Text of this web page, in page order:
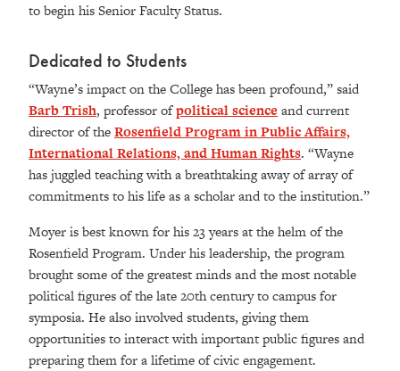
to begin his Senior Faculty Status.
Dedicated to Students
“Wayne’s impact on the College has been profound,” said
Barb Trish, professor ofpolitical science and current
director of theRosenfield Program in Public Affairs,
International Relations, and Human Rights. “Wayne
has juggled teaching with a breathtaking away of array of
commitments to his life as a scholar and to the institution.”
Moyer is best known for his 23 years at the helm of the
Rosenfield Program. Under his leadership, the program
brought some of the greatest minds and the most notable
political figures of the late 20th century to campus for
symposia. He also involved students, giving them
opportunities to interact with important public figures and
preparing them for a lifetime of civic engagement.